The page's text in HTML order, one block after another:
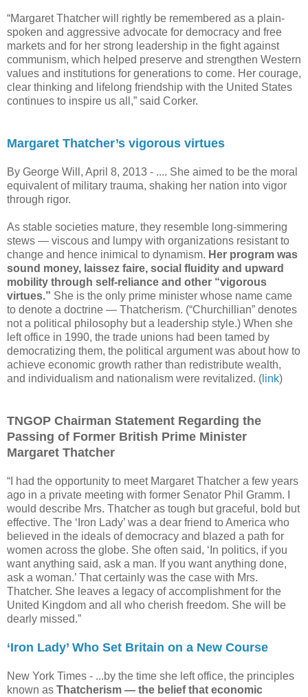
“Margaret Thatcher will rightly be remembered as a plain-
spoken and aggressive advocate for democracy and free
markets and for her strong leadership in the fight against
communism, which helped preserve and strengthen Western
values and institutions for generations to come. Her courage,
clear thinking and lifelong friendship with the United States
continues to inspire us all,” said Corker.
Margaret Thatcher’s vigorous virtues
By George Will, April 8, 2013 - .... She aimed to be the moral
equivalent of military trauma, shaking her nation into vigor
through rigor.
As stable societies mature, they resemble long-simmering
stews — viscous and lumpy with organizations resistant to
change and hence inimical to dynamism. Her program was
sound money, laissez faire, social fluidity and upward
mobility through self-reliance and other “vigorous
virtues.” She is the only prime minister whose name came
to denote a doctrine — Thatcherism. (“Churchillian” denotes
not a political philosophy but a leadership style.) When she
left office in 1990, the trade unions had been tamed by
democratizing them, the political argument was about how to
achieve economic growth rather than redistribute wealth,
and individualism and nationalism were revitalized. ( link)
TNGOP Chairman Statement Regarding the
Passing of Former British Prime Minister
Margaret Thatcher
“I had the opportunity to meet Margaret Thatcher a few years
ago in a private meeting with former Senator Phil Gramm. I
would describe Mrs. Thatcher as tough but graceful, bold but
effective. The ‘Iron Lady’ was a dear friend to America who
believed in the ideals of democracy and blazed a path for
women across the globe. She often said, ‘In politics, if you
want anything said, ask a man. If you want anything done,
ask a woman.’ That certainly was the case with Mrs.
Thatcher. She leaves a legacy of accomplishment for the
United Kingdom and all who cherish freedom. She will be
dearly missed.”
‘Iron Lady’ Who Set Britain on a New Course
New York Times - ...by the time she left office, the principles
known as Thatcherism — the belief that economic